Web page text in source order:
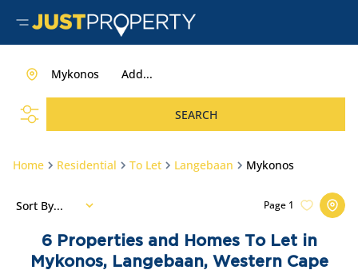
Add...
Mykonos
SEARCH
Home Residential To Let Langebaan Mykonos
6
Properties and Homes To Let in
Mykonos, Langebaan, Western Cape
Page 1
Sort By...